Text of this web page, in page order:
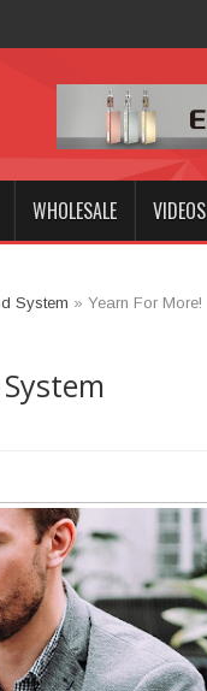
WHOLESALE VIDEOS
System » Yearn For More!